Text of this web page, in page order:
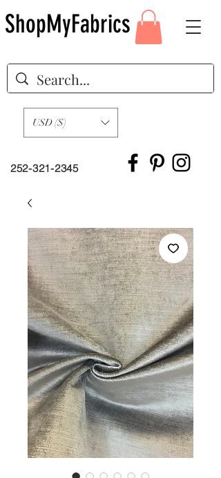
252-321-2345
USD ($)
ShopMyFabrics